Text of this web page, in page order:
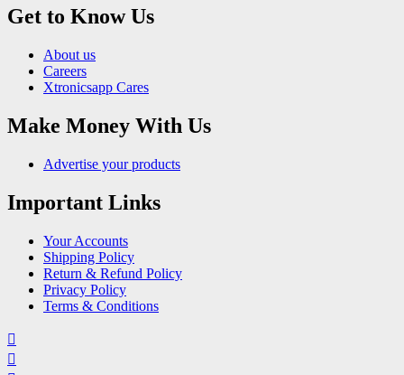
Get to Know Us
About us
Careers
Xtronicsapp Cares
Make Money With Us
Advertise your products
Important Links
Your Accounts
Shipping Policy
Return & Refund Policy
Privacy Policy
Terms & Conditions